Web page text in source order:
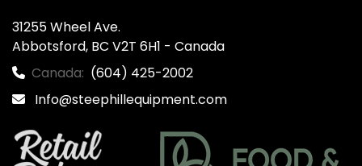
31255 Wheel Ave.
Abbotsford, BC V2T 6H1 - Canada
Canada: (604) 425-2002
Info@steephillequipment.com